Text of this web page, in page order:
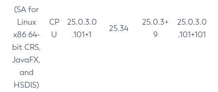
(SA for
Linux
x86 64-
bit CRS,
JavaFX,
and
HSDIS)
CP
U
25.0.3.0
.101+1
25.34
25.0.3+
9
25.0.3.0
.101+101